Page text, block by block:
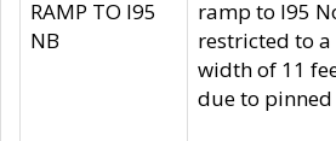
RAMP TO I95
NB
ramp to I95
restricted to
width of 11
due to